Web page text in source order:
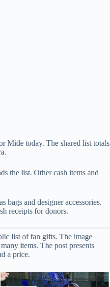
Mide today. The shared list totals
the list. Other cash items and
bags and designer accessories.
receipts for donors.
list of fan gifts. The image
items. The post presents
a price.